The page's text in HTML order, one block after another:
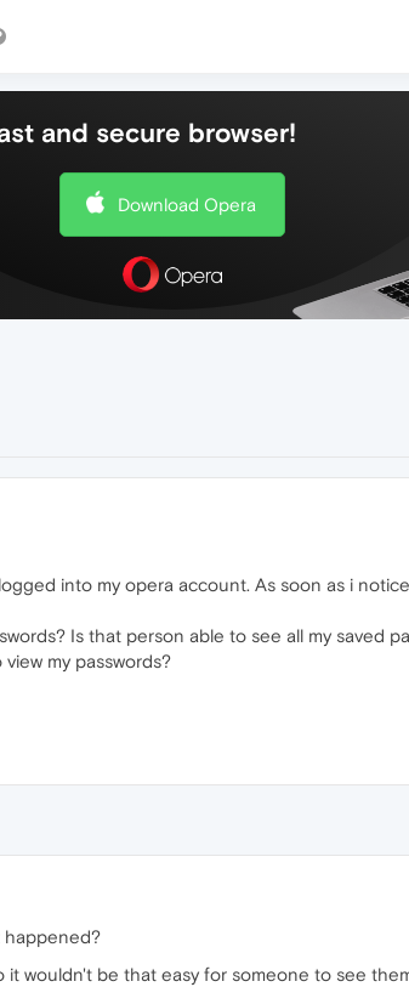
and secure browser!
Download Opera
into my opera account. As soon as i
Is that person able to see all my saved
my passwords?
happened?
it wouldn't be that easy for someone to see